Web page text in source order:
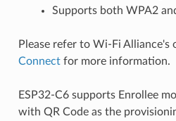
Supports both WPA2
Please refer to Wi-Fi Alliance's
Connectfor more information.
ESP32-C6 supports Enrollee
with QR Code as the